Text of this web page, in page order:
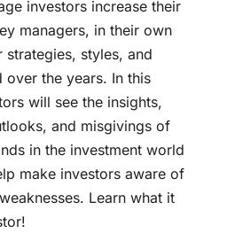
investors increase their
managers, in their own
styles, and
over the years. In this
will see the insights,
and misgivings of
in the investment world
make investors aware of
Learn what it